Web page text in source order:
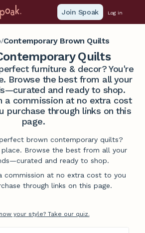
Join Spoak Log in
/Contemporary Brown Quilts
Quilts
furniture & decor? You're
Browse the best from all your
and ready to shop.
a commission at no extra cost
purchase through links on this
page.
brown contemporary quilts?
place. Browse the best from all your
and ready to shop.
commission at no extra cost to you
through links on this page.
your style? Take our quiz.